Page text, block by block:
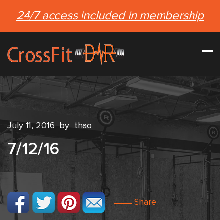
24/7 access included in membership
July 11, 2016 by thao
7/12/16
Share